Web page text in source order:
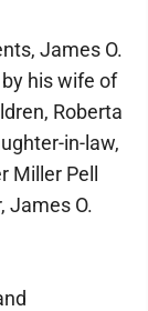
James O.
his wife of
Roberta
in-law,
Miller Pell
James O.